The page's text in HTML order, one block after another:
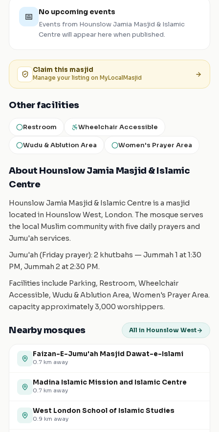
📅 No upcoming events
Events from Hounslow Jamia Masjid & Islamic
Centre will appear here when published.
Claim this masjid
Manage your listing on MyLocalMasjid
Other facilities
Restroom Wheelchair Accessible
Wudu & Ablution Area Women's Prayer Area
About Hounslow Jamia Masjid & Islamic
Centre
Hounslow Jamia Masjid & Islamic Centre is a masjid
located in Hounslow West, London. The mosque serves
the local Muslim community with five daily prayers and
Jumu'ah services.
Jumu'ah (Friday prayer): 2 khutbahs — Jummah 1 at 1:30
PM, Jummah 2 at 2:30 PM.
Facilities include Parking, Restroom, Wheelchair
Accessible, Wudu & Ablution Area, Women's Prayer Area.
capacity approximately 3,000 worshippers.
Nearby mosques All in Hounslow West
Faizan-E-Jumu'ah Masjid Dawat-e-Islami
0.7 km away
Madina Islamic Mission and Islamic Centre
0.7 km away
West London School of Islamic Studies
0.9 km away